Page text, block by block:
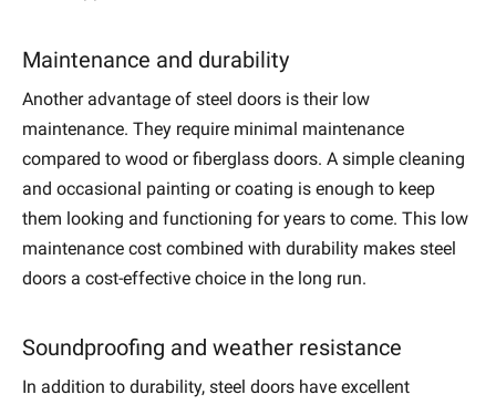
Maintenance and durability
Another advantage of steel doors is their low
maintenance. They require minimal maintenance
compared to wood or fiberglass doors. A simple cleaning
and occasional painting or coating is enough to keep
them looking and functioning for years to come. This low
maintenance cost combined with durability makes steel
doors a cost-effective choice in the long run.
Soundproofing and weather resistance
In addition to durability, steel doors have excellent